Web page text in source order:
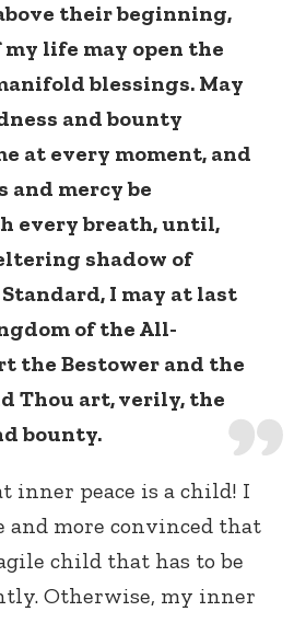
their beginning,
my life may open the
blessings. May
and bounty
at every moment, and
and mercy be
every breath, until,
shadow of
I may at last
of the All-
the Bestower and the
Thou art, verily, the
bounty.
inner peace is a child! I
and more convinced that
child that has to be
Otherwise, my inner